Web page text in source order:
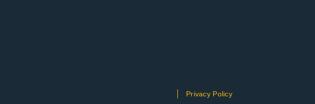
Privacy Policy